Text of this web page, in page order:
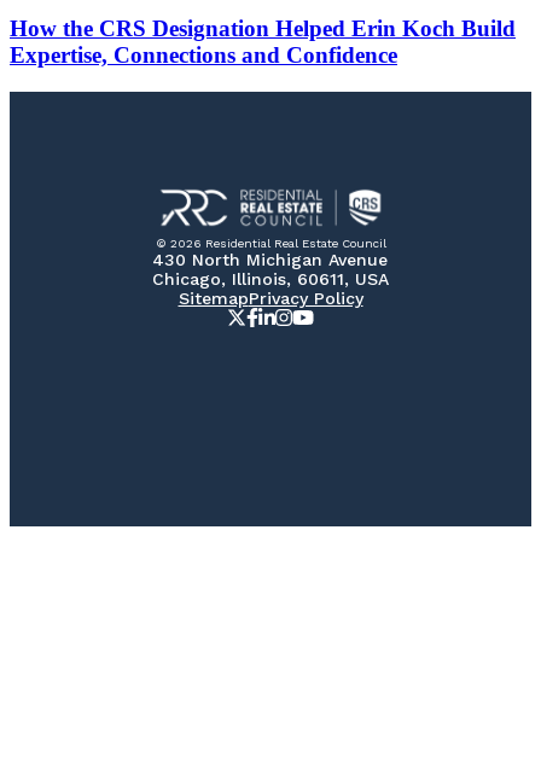
How the CRS Designation Helped Erin Koch Build
Expertise, Connections and Confidence